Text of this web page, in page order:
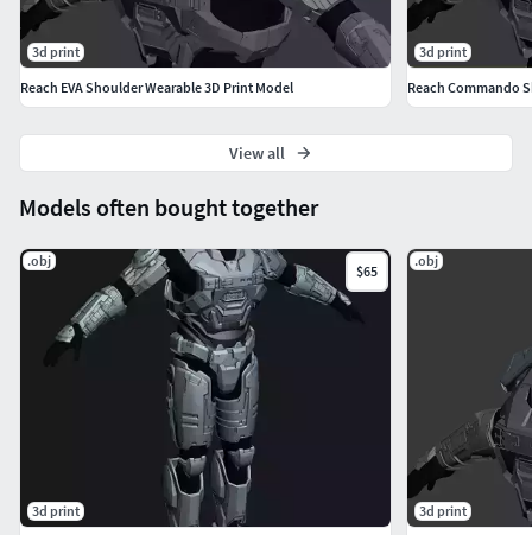
Models often bought together
.obj
$65
3d print
.obj
3d print
3d print
Reach EVA Shoulder Wearable 3D Print Model
3d print
Reach Commando
View all